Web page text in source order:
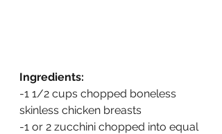
Ingredients:
-1 1/2 cups chopped boneless
skinless chicken breasts
-1 or 2 zucchini chopped into equal